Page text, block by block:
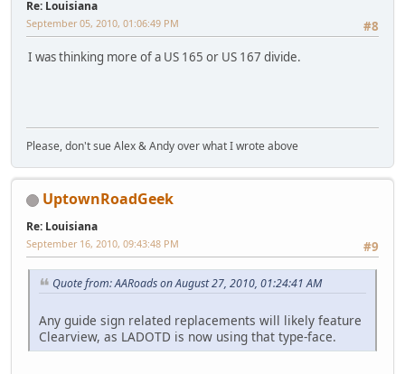
Re: Louisiana
#8
September 05, 2010, 01:06:49 PM
I was thinking more of a US 165 or US 167 divide.
Please, don't sue Alex & Andy over what I wrote above
UptownRoadGeek
Re: Louisiana
#9
September 16, 2010, 09:43:48 PM
Quote from: AARoads on August 27, 2010, 01:24:41 AM
Any guide sign related replacements will likely feature
Clearview, as LADOTD is now using that type-face.